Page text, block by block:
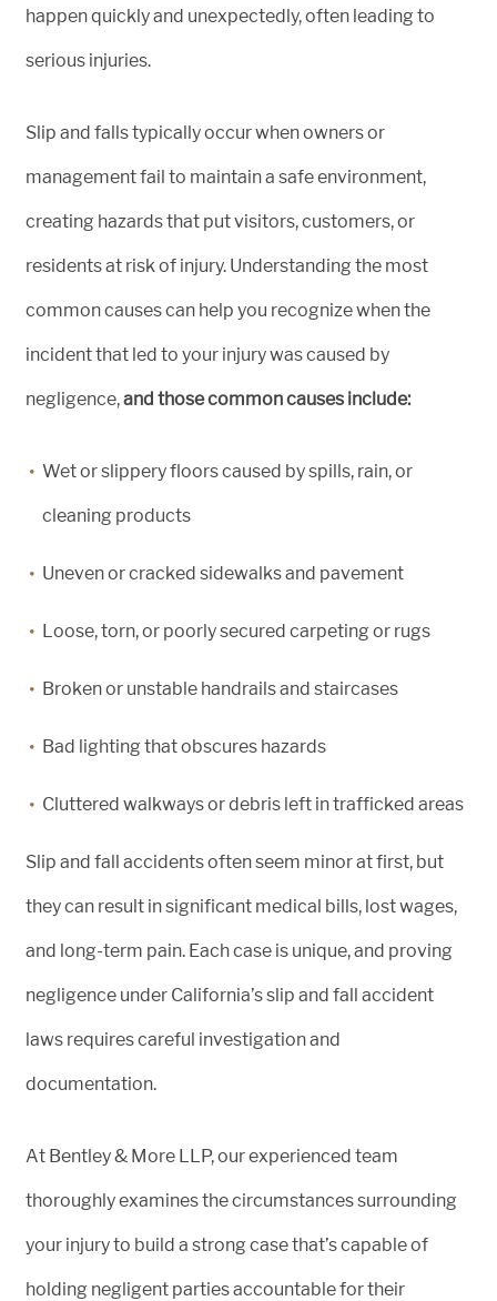
happen quickly and unexpectedly, often leading to
serious injuries.
Slip and falls typically occur when owners or
management fail to maintain a safe environment,
creating hazards that put visitors, customers, or
residents at risk of injury. Understanding the most
common causes can help you recognize when the
incident that led to your injury was caused by
negligence,and those common causes include:
Wet or slippery floors caused by spills, rain, or
cleaning products
Uneven or cracked sidewalks and pavement
Loose, torn, or poorly secured carpeting or rugs
Broken or unstable handrails and staircases
Bad lighting that obscures hazards
Cluttered walkways or debris left in trafficked areas
Slip and fall accidents often seem minor at first, but
they can result in significant medical bills, lost wages,
and long-term pain. Each case is unique, and proving
negligence under California’s slip and fall accident
laws requires careful investigation and
documentation.
At Bentley & More LLP, our experienced team
thoroughly examines the circumstances surrounding
your injury to build a strong case that’s capable of
holding negligent parties accountable for their